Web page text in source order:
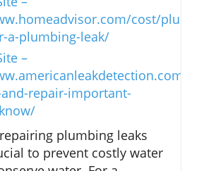
cost/
a-plumbing-leak/
–
repair-important-
plumbing leaks
to prevent costly water